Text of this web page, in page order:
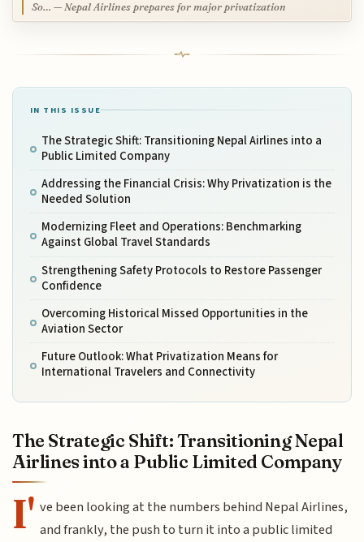
So… — Nepal Airlines prepares for major privatization
IN THIS ISSUE
The Strategic Shift: Transitioning Nepal Airlines into a
Public Limited Company
Addressing the Financial Crisis: Why Privatization is the
Needed Solution
Modernizing Fleet and Operations: Benchmarking
Against Global Travel Standards
Strengthening Safety Protocols to Restore Passenger
Confidence
Overcoming Historical Missed Opportunities in the
Aviation Sector
Future Outlook: What Privatization Means for
International Travelers and Connectivity
The Strategic Shift: Transitioning Nepal
Airlines into a Public Limited Company
I' ve been looking at the numbers behind Nepal Airlines,
and frankly, the push to turn it into a public limited